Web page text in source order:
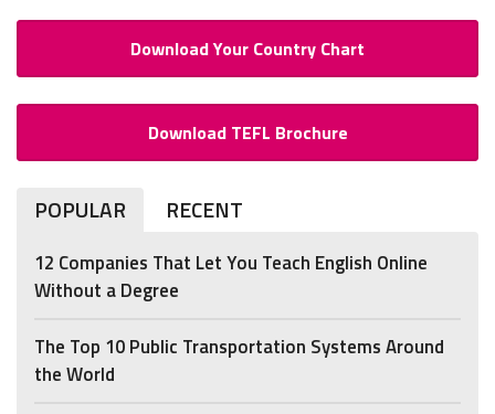
Download Your Country Chart
Download TEFL Brochure
POPULAR RECENT
12 Companies That Let You Teach English Online
Without a Degree
The Top 10 Public Transportation Systems Around
the World